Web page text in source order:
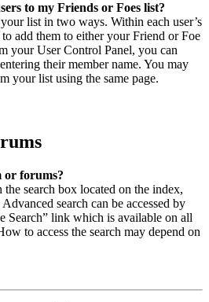
to my Friends or Foes list?
list in two ways. Within each user’s
add them to either your Friend or Foe
your User Control Panel, you can
their member name. You may
your list using the same page.
or forums?
the search box located on the index,
search can be accessed by
Search” link which is available on all
to access the search may depend on